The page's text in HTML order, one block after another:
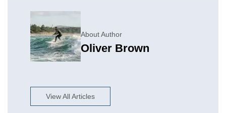
About Author
Oliver Brown
View All Articles